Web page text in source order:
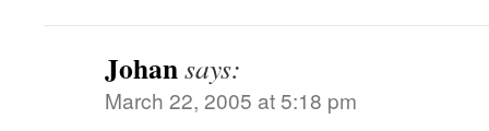
Johansays:
March 22, 2005 at 5:18 pm